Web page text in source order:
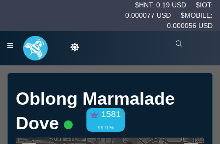
$HNT: 0.19 USD
$IOT:
0.000077 USD
$MOBILE:
0.000056 USD
Oblong Marmalade
Dove
1581
99.9 %